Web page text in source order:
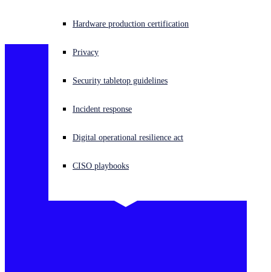
Experiencing a cyberattack? Get help now
Open language switcher
Hardware production certification
Privacy
Security tabletop guidelines
Incident response
Digital operational resilience act
CISO playbooks